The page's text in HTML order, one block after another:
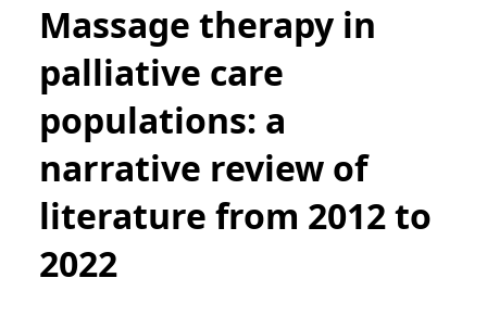
Massage therapy in
palliative care
populations: a
narrative review of
literature from 2012 to
2022